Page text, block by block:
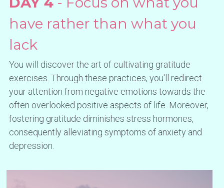
have rather than what you
lack
You will discover the art of cultivating gratitude
exercises. Through these practices, you'll redirect
your attention from negative emotions towards the
often overlooked positive aspects of life. Moreover,
fostering gratitude diminishes stress hormones,
consequently alleviating symptoms of anxiety and
depression.